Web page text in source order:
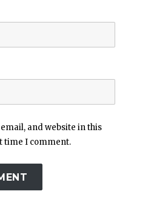
and website in this
time I comment.